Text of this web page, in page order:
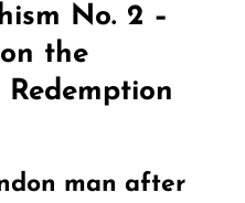
No. 2 –
the
man after